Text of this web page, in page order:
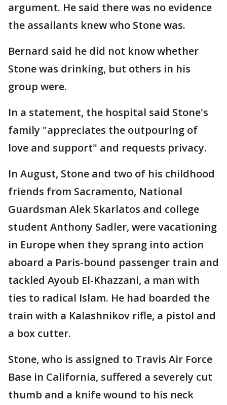
argument. He said there was no evidence
the assailants knew who Stone was.
Bernard said he did not know whether
Stone was drinking, but others in his
group were.
In a statement, the hospital said Stone's
family "appreciates the outpouring of
love and support" and requests privacy.
In August, Stone and two of his childhood
friends from Sacramento, National
Guardsman Alek Skarlatos and college
student Anthony Sadler, were vacationing
in Europe when they sprang into action
aboard a Paris-bound passenger train and
tackled Ayoub El-Khazzani, a man with
ties to radical Islam. He had boarded the
train with a Kalashnikov rifle, a pistol and
a box cutter.
Stone, who is assigned to Travis Air Force
Base in California, suffered a severely cut
thumb and a knife wound to his neck